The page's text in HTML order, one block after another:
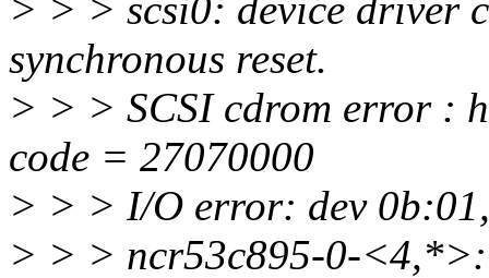
> > > scsi0: device driver
synchronous reset.
> > > SCSI cdrom error :
code = 27070000
> > > I/O error: dev
> > > ncr53c895-0-<4,*>: